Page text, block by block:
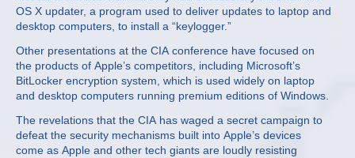
OS X updater, a program used to deliver updates to laptop and
desktop computers, to install a “keylogger.”
Other presentations at the CIA conference have focused on
the products of Apple’s competitors, including Microsoft’s
BitLocker encryption system, which is used widely on laptop
and desktop computers running premium editions of Windows.
The revelations that the CIA has waged a secret campaign to
defeat the security mechanisms built into Apple’s devices
come as Apple and other tech giants are loudly resisting